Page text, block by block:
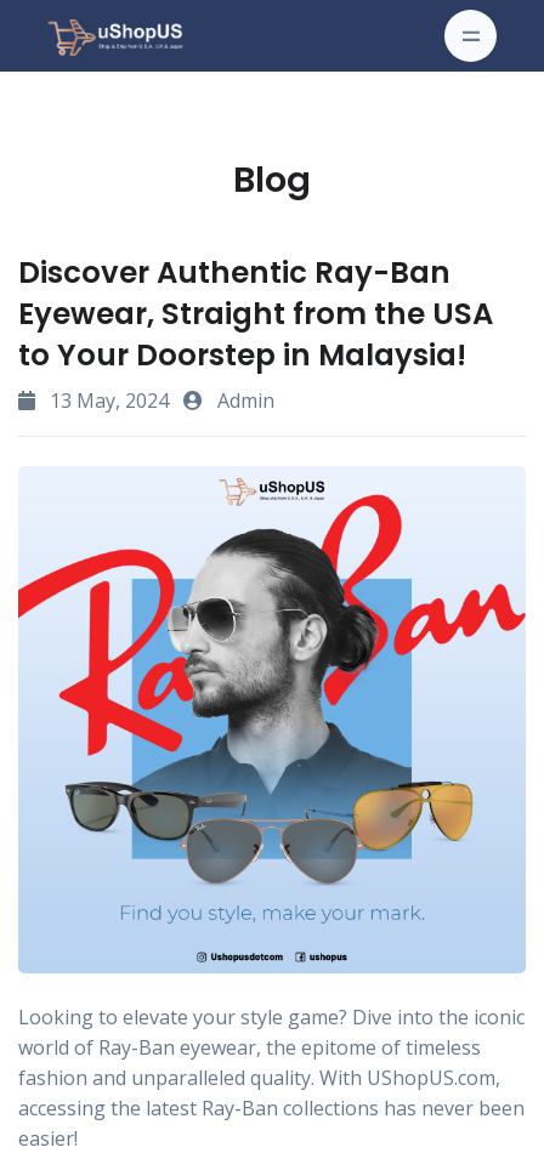
Blog
Discover Authentic Ray-Ban
Eyewear, Straight from the USA
to Your Doorstep in Malaysia!
13 May, 2024 Admin
Looking to elevate your style game? Dive into the iconic
world of Ray-Ban eyewear, the epitome of timeless
fashion and unparalleled quality. With UShopUS.com,
accessing the latest Ray-Ban collections has never been
easier!